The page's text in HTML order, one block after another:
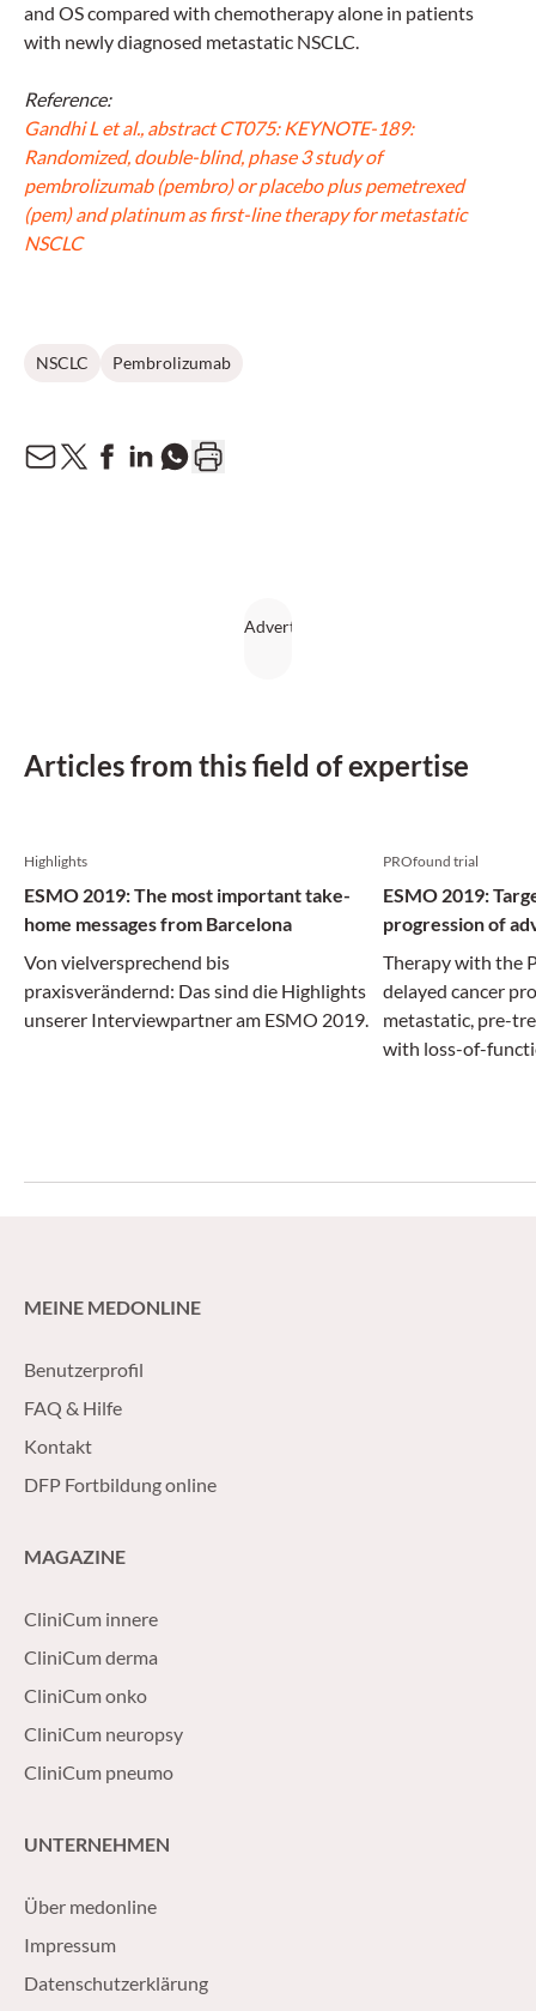
and OS compared with chemotherapy alone in patients
with newly diagnosed metastatic NSCLC.
Reference:
Gandhi L et al., abstract CT075: KEYNOTE-189:
Randomized, double-blind, phase 3 study of
pembrolizumab (pembro) or placebo plus pemetrexed
(pem) and platinum as first-line therapy for metastatic
NSCLC
NSCLC Pembrolizumab
Articles from this field of expertise
Highlights
ESMO 2019: The most important take-
home messages from Barcelona
Von vielversprechend bis
praxisverändernd: Das sind die Highlights
unserer Interviewpartner am ESMO 2019.
PROfound trial
ESMO 2019:
progression of
Therapy with the
delayed cancer
metastatic, pre-
with loss-of-
MEINE MEDONLINE
Benutzerprofil
FAQ & Hilfe
Kontakt
DFP Fortbildung online
MAGAZINE
CliniCum innere
CliniCum derma
CliniCum onko
CliniCum neuropsy
CliniCum pneumo
UNTERNEHMEN
Über medonline
Impressum
Datenschutzerklärung